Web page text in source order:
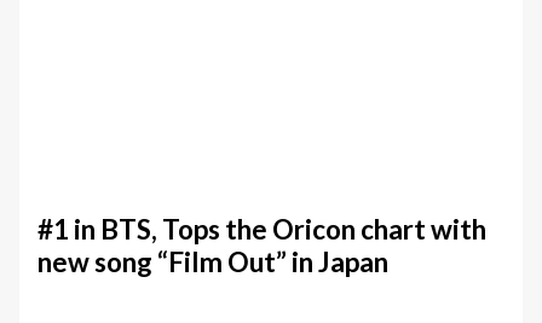
#1 in BTS, Tops the Oricon chart with
new song “Film Out” in Japan